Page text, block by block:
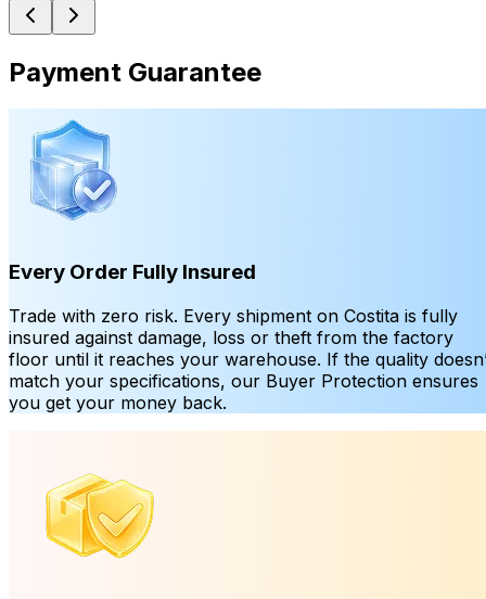
Payment Guarantee
Every Order Fully Insured
Trade with zero risk. Every shipment on Costita is fully
insured against damage, loss or theft from the factory
floor until it reaches your warehouse. If the quality
match your specifications, our Buyer Protection ensures
you get your money back.